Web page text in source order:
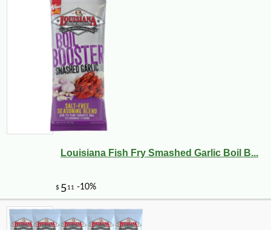
Louisiana Fish Fry Smashed Garlic Boil B...